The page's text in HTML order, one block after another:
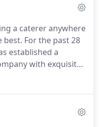
a caterer anywhere
best. For the past 28
established a
with exquisite
creations,
in creating